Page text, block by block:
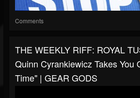
Comments
THE WEEKLY RIFF: ROYAL
Quinn Cyrankiewicz Takes You
Time" | GEAR GODS